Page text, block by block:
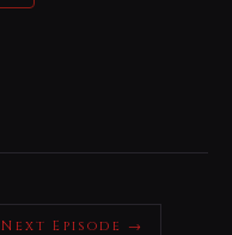
Next Episode →